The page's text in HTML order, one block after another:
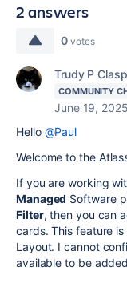
2 answers
0 votes
Trudy P
COMMUNITY
June 19, 2025
Hello @Paul
Welcome to the
If you are working
Managed Software
Filter, then you can
cards. This feature
Layout. I cannot
available to be